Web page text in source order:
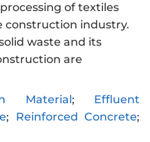
of textiles
construction industry.
waste and its
are
Material; Effluent
; Reinforced Concrete;